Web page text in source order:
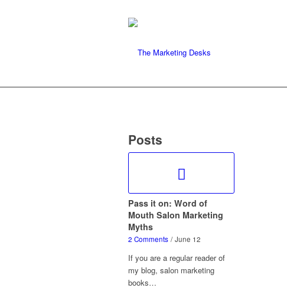
Posts
Pass it on: Word of
Mouth Salon Marketing
Myths
2 Comments / June 12
If you are a regular reader of
my blog, salon marketing
books…